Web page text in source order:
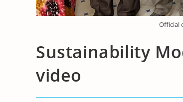
Official
Sustainability
video